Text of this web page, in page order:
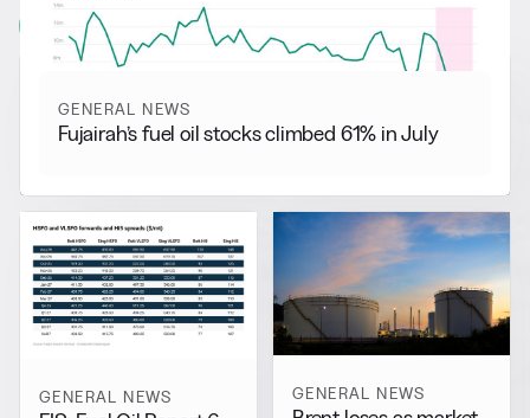
View all
GENERAL NEWS
Fujairah’s fuel oil stocks climbed 61% in July
GENERAL NEWS GENERAL NEWS